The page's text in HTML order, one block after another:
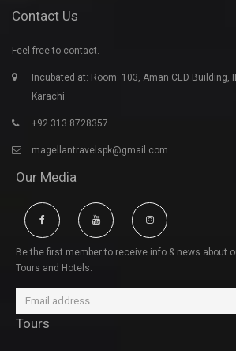
Contact Us
Feel free to contact.
Incubated at: Room: 103, Aman CED Building,
Karachi
+92 313 8728357
magellantravelspk@gmail.com
Our Media
Be the first member to receive info & news about
Tours and Hotels.
Tours